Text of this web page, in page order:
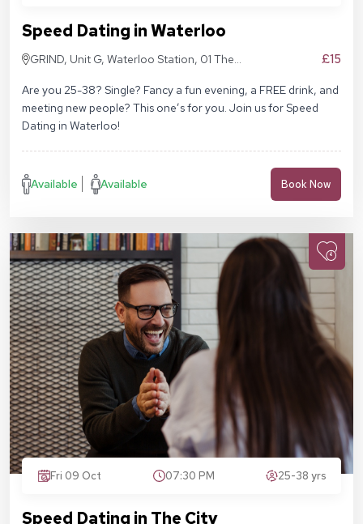
Speed Dating in Waterloo
GRIND, Unit G, Waterloo Station, 01 The
£15
Are you 25-38? Single? Fancy a fun evening, a FREE drink, and
meeting new people? This one’s for you. Join us for Speed
Dating in Waterloo!
Available Available Book Now
Fri 09 Oct 07:30 PM 25-38 yrs
Speed Dating in The City